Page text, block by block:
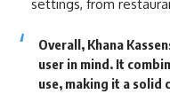
settings, from
Overall, Khana
user in mind. It
use, making it a solid